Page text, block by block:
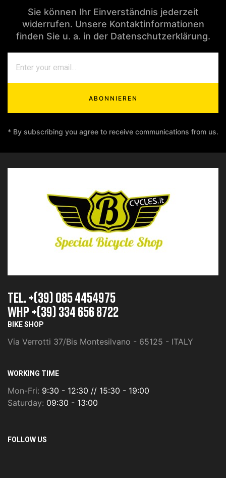
Sie können Ihr Einverständnis jederzeit
widerrufen. Unsere Kontaktinformationen
finden Sie u. a. in der Datenschutzerklärung.
ABONNIEREN
* By subscribing you agree to receive communications from us.
TEL. +(39) 085 4454975
whp +(39) 334 656 8722
BIKE SHOP
Via Verrotti 37/Bis Montesilvano - 65125 - ITALY
WORKING TIME
Mon-Fri: 9:30 - 12:30 // 15:30 - 19:00
Saturday: 09:30 - 13:00
FOLLOW US